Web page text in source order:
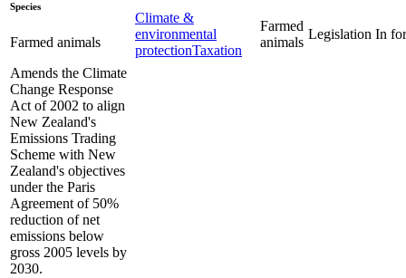
Species
Farmed animals
Amends the Climate
Change Response
Act of 2002 to align
New Zealand's
Emissions Trading
Scheme with New
Zealand's objectives
under the Paris
Agreement of 50%
reduction of net
emissions below
gross 2005 levels by
2030.
Climate &
environmental
protectionTaxation
Farmed
animals
Legislation In